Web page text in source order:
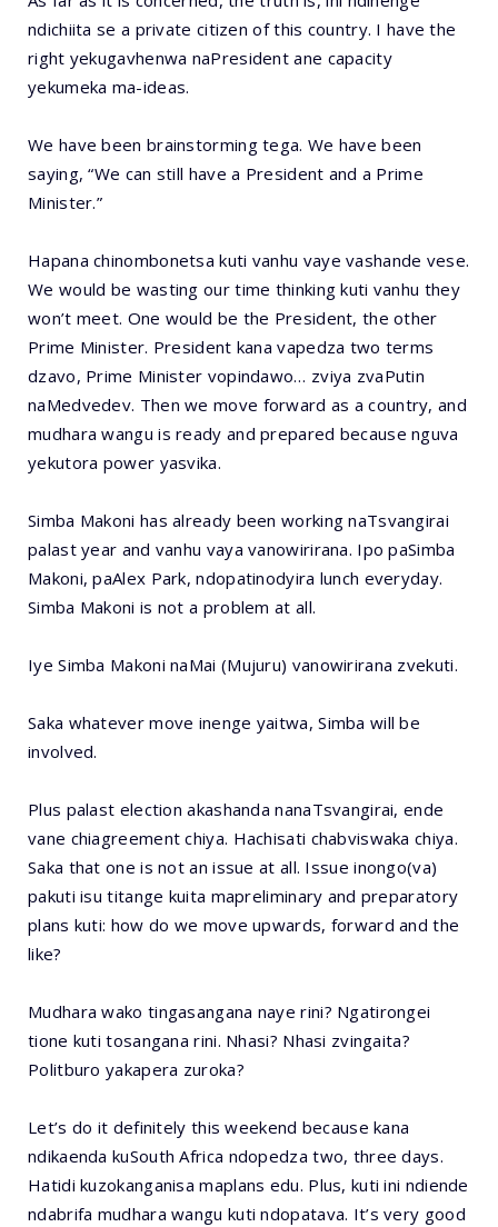
ndichiita se a private citizen of this country. I have the
right yekugavhenwa naPresident ane capacity
yekumeka ma-ideas.
We have been brainstorming tega. We have been
saying, “We can still have a President and a Prime
Minister.”
Hapana chinombonetsa kuti vanhu vaye vashande vese.
We would be wasting our time thinking kuti vanhu they
won’t meet. One would be the President, the other
Prime Minister. President kana vapedza two terms
dzavo, Prime Minister vopindawo… zviya zvaPutin
naMedvedev. Then we move forward as a country, and
mudhara wangu is ready and prepared because nguva
yekutora power yasvika.
Simba Makoni has already been working naTsvangirai
palast year and vanhu vaya vanowirirana. Ipo paSimba
Makoni, paAlex Park, ndopatinodyira lunch everyday.
Simba Makoni is not a problem at all.
Iye Simba Makoni naMai (Mujuru) vanowirirana zvekuti.
Saka whatever move inenge yaitwa, Simba will be
involved.
Plus palast election akashanda nanaTsvangirai, ende
vane chiagreement chiya. Hachisati chabviswaka chiya.
Saka that one is not an issue at all. Issue inongo(va)
pakuti isu titange kuita mapreliminary and preparatory
plans kuti: how do we move upwards, forward and the
like?
Mudhara wako tingasangana naye rini? Ngatirongei
tione kuti tosangana rini. Nhasi? Nhasi zvingaita?
Politburo yakapera zuroka?
Let’s do it definitely this weekend because kana
ndikaenda kuSouth Africa ndopedza two, three days.
Hatidi kuzokanganisa maplans edu. Plus, kuti ini ndiende
ndabrifa mudhara wangu kuti ndopatava. It’s very good